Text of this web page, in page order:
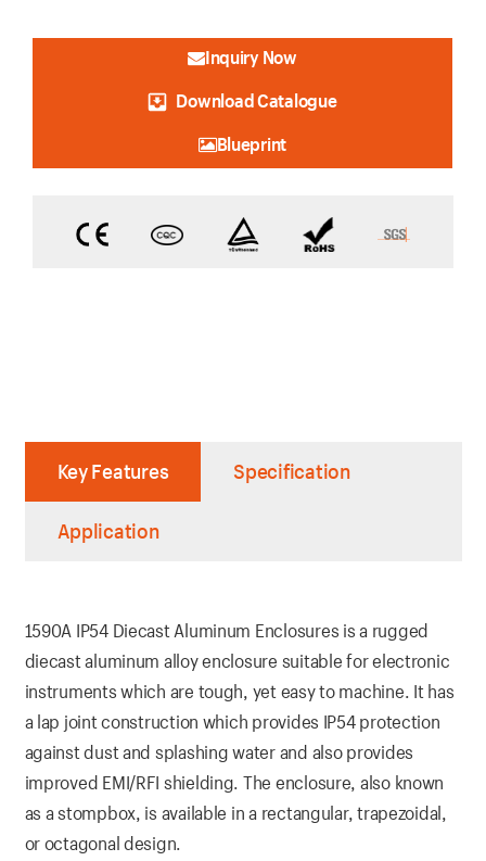
Inquiry Now
Download Catalogue
Blueprint
Key Features Specification
Application
1590A IP54 Diecast Aluminum Enclosures is a rugged
diecast aluminum alloy enclosure suitable for electronic
instruments which are tough, yet easy to machine. It has
a lap joint construction which provides IP54 protection
against dust and splashing water and also provides
improved EMI/RFI shielding. The enclosure, also known
as a stompbox, is available in a rectangular, trapezoidal,
or octagonal design.